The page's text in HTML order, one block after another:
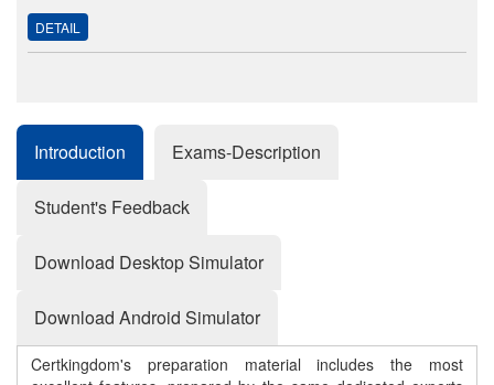
DETAIL
Introduction Exams-Description
Student's Feedback
Download Desktop Simulator
Download Android Simulator
Certkingdom's preparation material includes the most